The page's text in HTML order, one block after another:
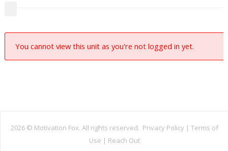
You cannot view this unit as you're not logged in yet.
2026 © Motivation Fox. All rights reserved. Privacy Policy | Terms of
Use | Reach Out